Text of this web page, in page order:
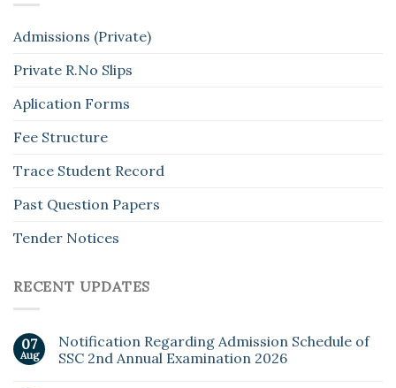
Admissions (Private)
Private R.No Slips
Aplication Forms
Fee Structure
Trace Student Record
Past Question Papers
Tender Notices
RECENT UPDATES
07
Aug
Notification Regarding Admission Schedule of
SSC 2nd Annual Examination 2026